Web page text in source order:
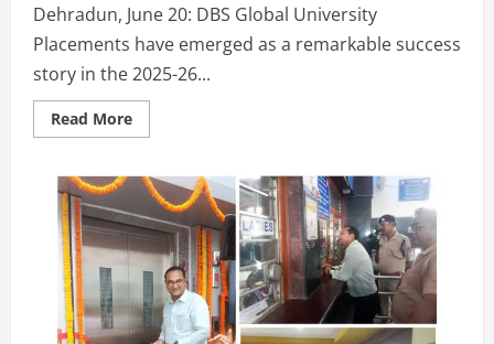
Dehradun, June 20: DBS Global University
Placements have emerged as a remarkable success
story in the 2025-26...
Read More